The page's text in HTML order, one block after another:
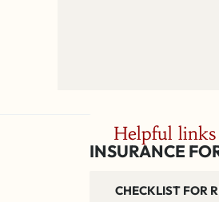
Helpful links
INSURANCE
CHECKLIST FOR